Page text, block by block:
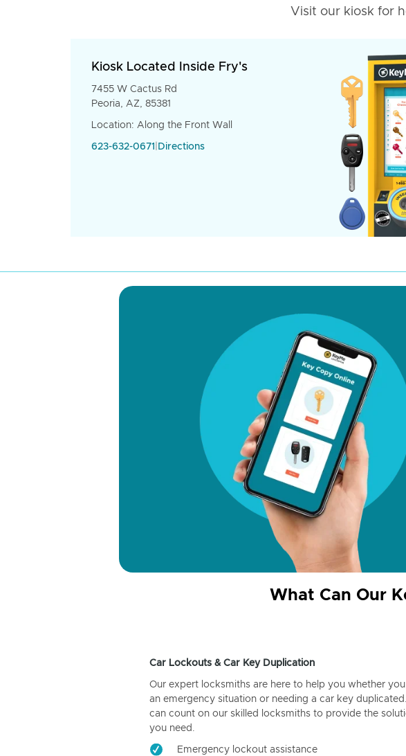
Visit our kiosk for
Kiosk Located Inside Fry's
7455 W Cactus Rd
Peoria, AZ, 85381
Location: Along the Front Wall
623-632-0671 Directions
What Can Our
Car Lockouts & Car Key Duplication
Our expert locksmiths are here to help you whether you
an emergency situation or needing a car key
can count on our skilled locksmiths to provide the
you need.
Emergency lockout assistance